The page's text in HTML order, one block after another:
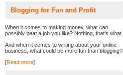
Blogging for Fun and Profit
When it comes to making money, what can
possibly beat a job you like? Nothing, that's what.
And when it comes to writing about your online
business, what could be more fun than blogging?
[Read more]